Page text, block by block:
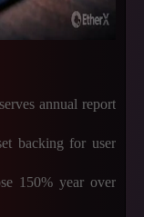
annual report
backing for user
150% year over